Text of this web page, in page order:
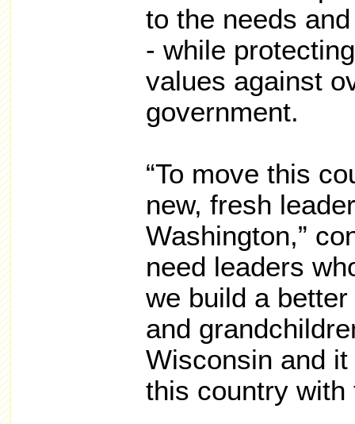
to the needs
- while
values against
government.
“To move this
new, fresh
Washington,”
need leaders
we build a
and
Wisconsin and
this country with